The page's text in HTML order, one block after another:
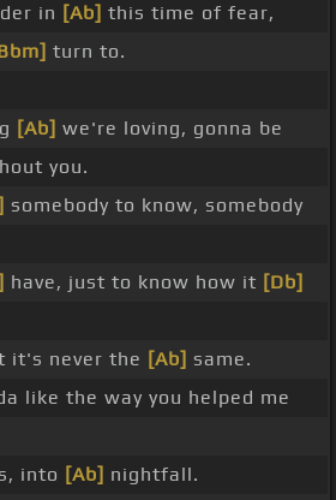
in [Ab] this time of fear,
turn to.
[Ab] we're loving, gonna be
you.
somebody to know, somebody
have, just to know how it [Db]
it's never the [Ab] same.
like the way you helped me
into [Ab] nightfall.